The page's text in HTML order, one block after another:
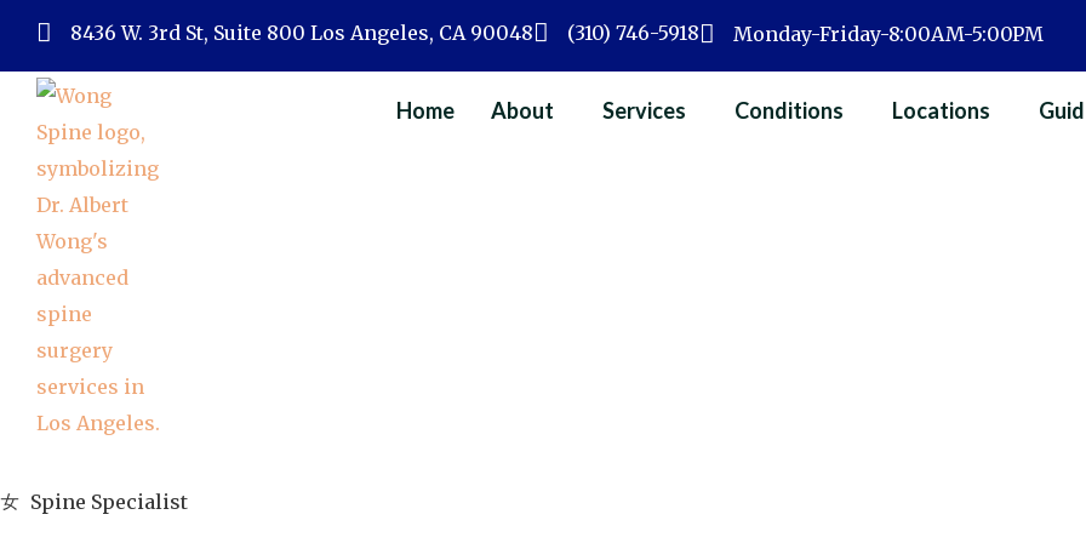
Skip
content
8436 W. 3rd St, Suite 800 Los Angeles, CA 90048 (310) 746-5918 Monday-Friday-8:00AM-5:00PM
Home About Services Conditions Locations
Spine Specialist